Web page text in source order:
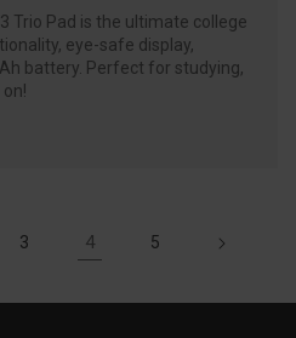
Trio Pad is the ultimate college
eye-safe display,
battery. Perfect for studying,
3 4 5